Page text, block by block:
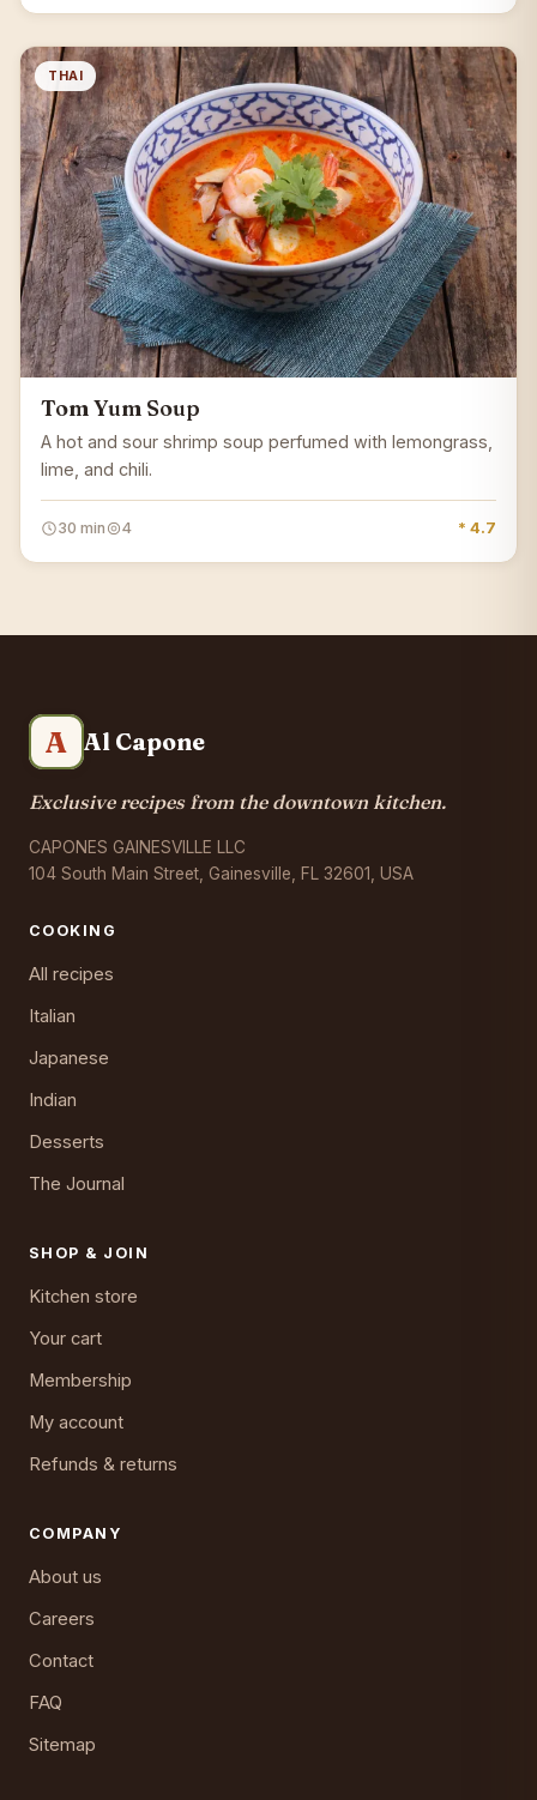
THAI
Tom Yum Soup
A hot and sour shrimp soup perfumed with lemongrass,
lime, and chili.
30 min 4 * 4.7
A Al Capone
Exclusive recipes from the downtown kitchen.
CAPONES GAINESVILLE LLC
104 South Main Street, Gainesville, FL 32601, USA
COOKING
All recipes
Italian
Japanese
Indian
Desserts
The Journal
SHOP & JOIN
Kitchen store
Your cart
Membership
My account
Refunds & returns
COMPANY
About us
Careers
Contact
FAQ
Sitemap